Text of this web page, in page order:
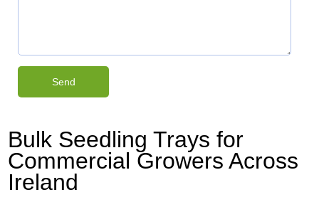
Bulk Seedling Trays for
Commercial Growers Across
Ireland